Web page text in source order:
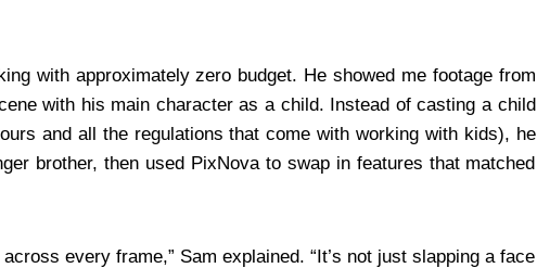
with approximately zero budget. He showed me footage from
with his main character as a child. Instead of casting a child
and all the regulations that come with working with kids), he
brother, then used PixNova to swap in features that matched
every frame,” Sam explained. “It’s not just slapping a face